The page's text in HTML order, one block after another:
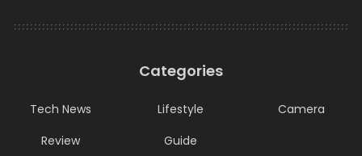
Categories
Tech News Lifestyle
Camera
Review
Guide